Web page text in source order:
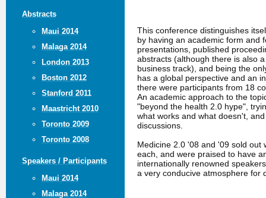
Abstracts
Maui 2014
Malaga 2014
London 2013
Boston 2012
Stanford 2011
Maastricht 2010
Toronto 2009
Toronto 2008
Speakers / Participants
Maui 2014
Malaga 2014
This conference distinguishes
by having an academic form and
presentations, published
abstracts (although there is also
business track), and being the
has a global perspective and an
there were participants from 18
An academic approach to the
"beyond the health 2.0 hype",
what works and what doesn't,
discussions.
Medicine 2.0 '08 and '09 sold out
each, and were praised to have
internationally renowned
a very conducive atmosphere for